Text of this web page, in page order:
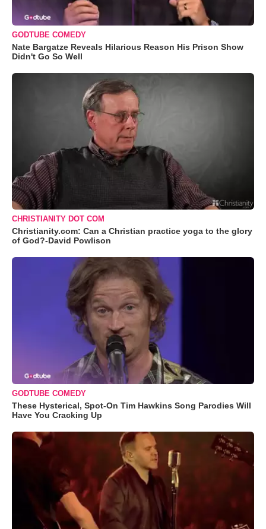
GODTUBE COMEDY
Nate Bargatze Reveals Hilarious Reason His Prison Show
Didn't Go So Well
CHRISTIANITY DOT COM
Christianity.com: Can a Christian practice yoga to the glory
of God?-David Powlison
GODTUBE COMEDY
These Hysterical, Spot-On Tim Hawkins Song Parodies Will
Have You Cracking Up